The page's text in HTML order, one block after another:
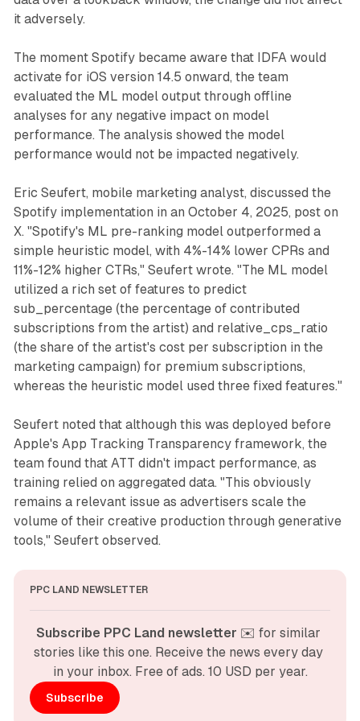
it adversely.
The moment Spotify became aware that IDFA would
activate for iOS version 14.5 onward, the team
evaluated the ML model output through offline
analyses for any negative impact on model
performance. The analysis showed the model
performance would not be impacted negatively.
Eric Seufert, mobile marketing analyst, discussed the
Spotify implementation in an October 4, 2025, post on
X. "Spotify's ML pre-ranking model outperformed a
simple heuristic model, with 4%-14% lower CPRs and
11%-12% higher CTRs," Seufert wrote. "The ML model
utilized a rich set of features to predict
sub_percentage (the percentage of contributed
subscriptions from the artist) and relative_cps_ratio
(the share of the artist's cost per subscription in the
marketing campaign) for premium subscriptions,
whereas the heuristic model used three fixed features."
Seufert noted that although this was deployed before
Apple's App Tracking Transparency framework, the
team found that ATT didn't impact performance, as
training relied on aggregated data. "This obviously
remains a relevant issue as advertisers scale the
volume of their creative production through generative
tools," Seufert observed.
PPC LAND NEWSLETTER
Subscribe PPC Land newsletter ✉️ for similar
stories like this one. Receive the news every day
in your inbox. Free of ads. 10 USD per year.
Subscribe